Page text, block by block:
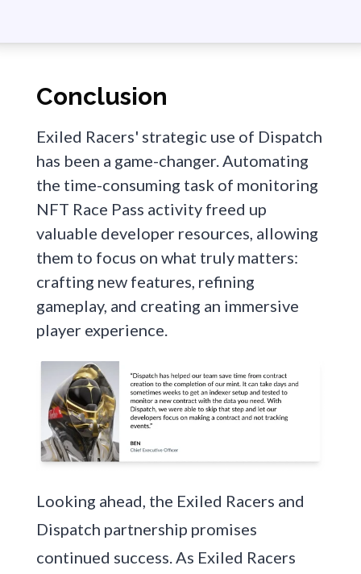
Conclusion
Exiled Racers' strategic use of Dispatch
has been a game-changer. Automating
the time-consuming task of monitoring
NFT Race Pass activity freed up
valuable developer resources, allowing
them to focus on what truly matters:
crafting new features, refining
gameplay, and creating an immersive
player experience.
Looking ahead, the Exiled Racers and
Dispatch partnership promises
continued success. As Exiled Racers